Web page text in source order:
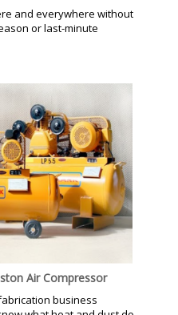
and everywhere without
or last-minute
Air Compressor
business